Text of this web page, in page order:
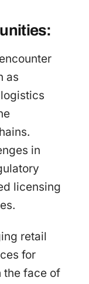
as
in
licensing
retail
for
the face of